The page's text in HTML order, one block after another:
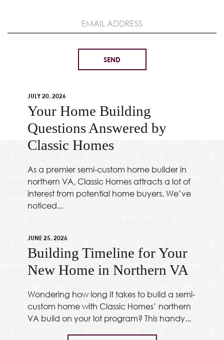
JULY 20, 2026
Your Home Building
Questions Answered by
Classic Homes
As a premier semi-custom home builder in
northern VA, Classic Homes attracts a lot of
interest from potential home buyers. We’ve
noticed...
JUNE 25, 2026
Building Timeline for Your
New Home in Northern VA
Wondering how long it takes to build a semi-
custom home with Classic Homes’ northern
VA build on your lot program? This handy...